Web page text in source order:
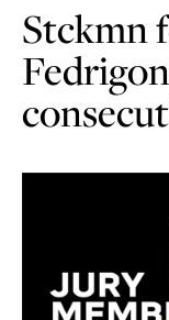
Stckmn